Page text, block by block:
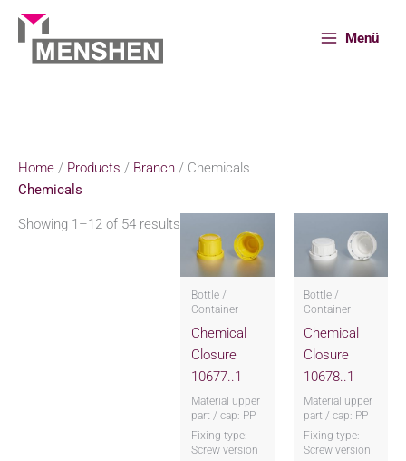
Skip
content
Menü
Home / Products / Branch / Chemicals
Chemicals
Showing 1–12 of 54 results
Bottle /
Container
Chemical
Closure
10677..1
Material upper
part / cap: PP
Fixing type:
Screw version
Bottle /
Container
Chemical
Closure
10678..1
Material upper
part / cap: PP
Fixing type:
Screw version